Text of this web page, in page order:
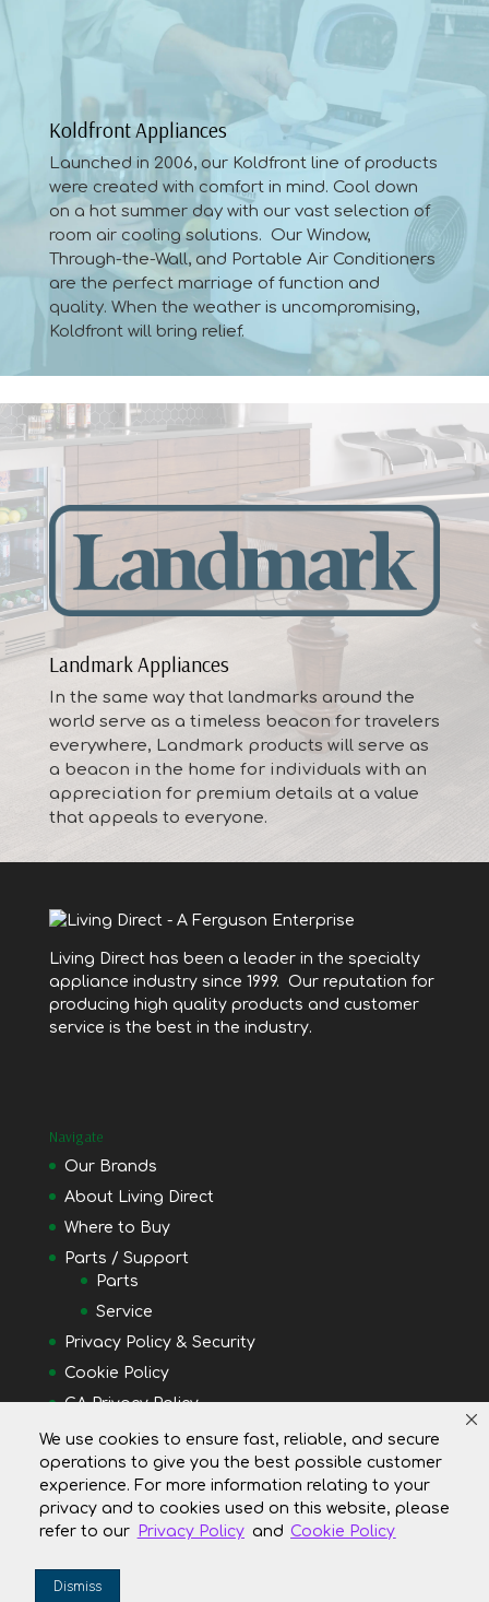
We use cookies to ensure fast, reliable, and secure
operations to give you the best possible customer
experience. For more information relating to your
privacy and to cookies used on this website, please
refer to our Privacy Policy and Cookie Policy
Dismiss
Koldfront Appliances
Launched in 2006, our Koldfront line of products
were created with comfort in mind. Cool down
on a hot summer day with our vast selection of
room air cooling solutions. Our Window,
Through-the-Wall, and Portable Air Conditioners
are the perfect marriage of function and
quality. When the weather is uncompromising,
Koldfront will bring relief.
Landmark Appliances
In the same way that landmarks around the
world serve as a timeless beacon for travelers
everywhere, Landmark products will serve as
a beacon in the home for individuals with an
appreciation for premium details at a value
that appeals to everyone.
Living Direct has been a leader in the specialty
appliance industry since 1999. Our reputation for
producing high quality products and customer
service is the best in the industry.
Navigate
Our Brands
About Living Direct
Where to Buy
Parts / Support
Parts
Service
Privacy Policy & Security
Cookie Policy
CA Privacy Policy
Do Not Shell or Share My Personal Information
Your Privacy Rights